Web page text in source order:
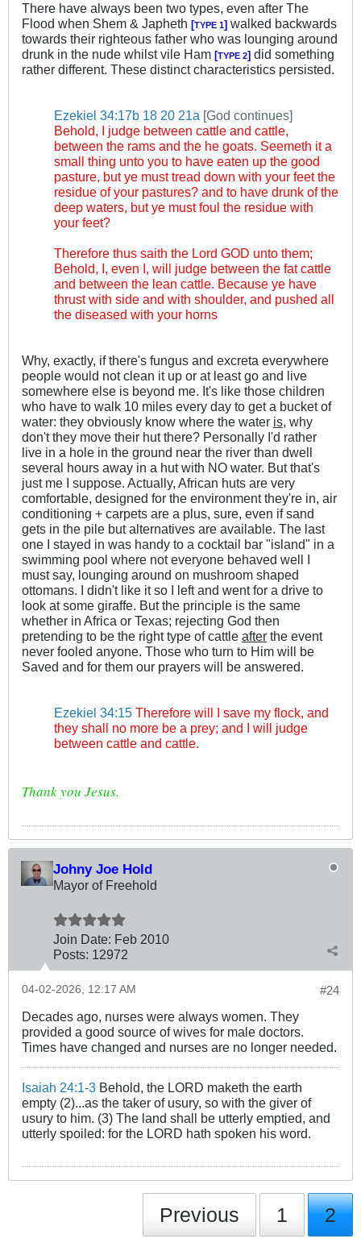
There have always been two types, even after The
Flood when Shem & Japheth [TYPE 1] walked backwards
towards their righteous father who was lounging around
drunk in the nude whilst vile Ham [TYPE 2] did something
rather different. These distinct characteristics persisted.
Ezekiel 34:17b 18 20 21a [God continues]
Behold, I judge between cattle and cattle,
between the rams and the he goats. Seemeth it a
small thing unto you to have eaten up the good
pasture, but ye must tread down with your feet the
residue of your pastures? and to have drunk of the
deep waters, but ye must foul the residue with
your feet?
Therefore thus saith the Lord GOD unto them;
Behold, I, even I, will judge between the fat cattle
and between the lean cattle. Because ye have
thrust with side and with shoulder, and pushed all
the diseased with your horns
Why, exactly, if there's fungus and excreta everywhere
people would not clean it up or at least go and live
somewhere else is beyond me. It's like those children
who have to walk 10 miles every day to get a bucket of
water: they obviously know where the water is, why
don't they move their hut there? Personally I'd rather
live in a hole in the ground near the river than dwell
several hours away in a hut with NO water. But that's
just me I suppose. Actually, African huts are very
comfortable, designed for the environment they're in, air
conditioning + carpets are a plus, sure, even if sand
gets in the pile but alternatives are available. The last
one I stayed in was handy to a cocktail bar "island" in a
swimming pool where not everyone behaved well I
must say, lounging around on mushroom shaped
ottomans. I didn't like it so I left and went for a drive to
look at some giraffe. But the principle is the same
whether in Africa or Texas; rejecting God then
pretending to be the right type of cattle after the event
never fooled anyone. Those who turn to Him will be
Saved and for them our prayers will be answered.
Ezekiel 34:15 Therefore will I save my flock, and
they shall no more be a prey; and I will judge
between cattle and cattle.
Thank you Jesus.
Johny Joe Hold
Mayor of Freehold
Join Date: Feb 2010
Posts: 12972
#24
04-02-2026, 12:17 AM
Decades ago, nurses were always women. They
provided a good source of wives for male doctors.
Times have changed and nurses are no longer needed.
Isaiah 24:1-3 Behold, the LORD maketh the earth
empty (2)...as the taker of usury, so with the giver of
usury to him. (3) The land shall be utterly emptied, and
utterly spoiled: for the LORD hath spoken his word.
Previous 1 2